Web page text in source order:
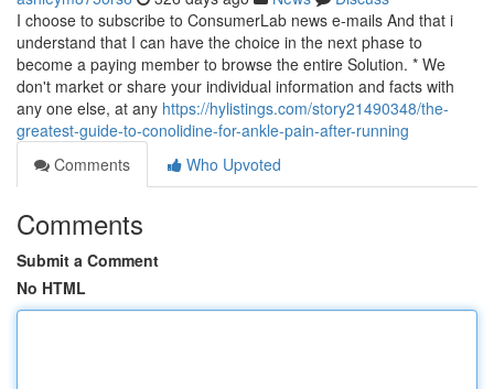
I choose to subscribe to ConsumerLab news e-mails And that i
understand that I can have the choice in the next phase to
become a paying member to browse the entire Solution. * We
don't market or share your individual information and facts with
any one else, at any https://hylistings.com/story21490348/the-
greatest-guide-to-conolidine-for-ankle-pain-after-running
Comments
Who Upvoted
Comments
Submit a Comment
No HTML